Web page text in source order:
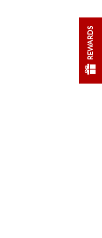
REWARDS